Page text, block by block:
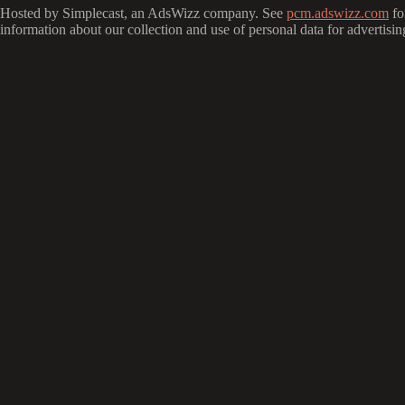
Hosted by Simplecast, an AdsWizz company. See pcm.adswizz.com
information about our collection and use of personal data for